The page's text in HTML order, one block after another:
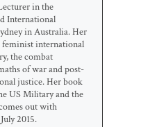
in the
International
in Australia. Her
feminist international
the combat
of war and post-
justice. Her book
US Military and the
out with
2015.